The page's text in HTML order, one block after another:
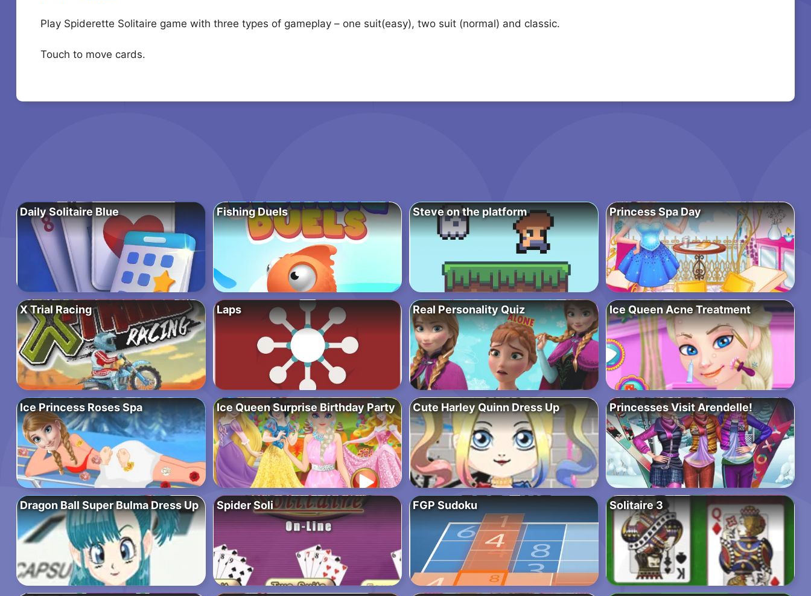
Play Spiderette Solitaire game with three types of gameplay – one suit(easy), two suit (normal) and classic.
Touch to move cards.
Daily Solitaire Blue Fishing Duels Steve on the platform Princess Spa Day
X Trial Racing Laps Real Personality Quiz Ice Queen Acne Treatment
Ice Princess Roses Spa Ice Queen Surprise Birthday Party Cute Harley Quinn Dress Up Princesses Visit Arendelle!
Dragon Ball Super Bulma Dress Up Spider Soli FGP Sudoku Solitaire 3